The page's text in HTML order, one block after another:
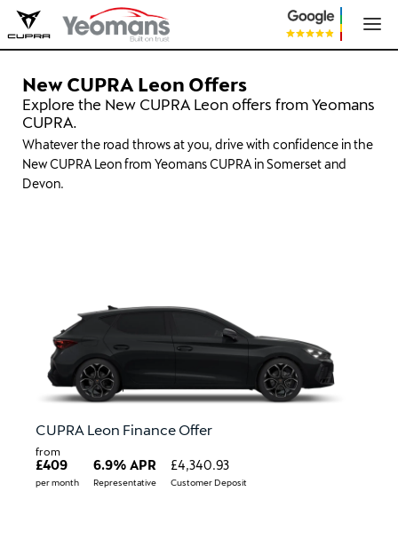
New CUPRA Leon Offers
Explore the New CUPRA Leon offers from Yeomans
CUPRA.
Whatever the road throws at you, drive with confidence in the
New CUPRA Leon from Yeomans CUPRA in Somerset and
Devon.
CUPRA Leon Finance Offer
from
£409
per month
6.9% APR
Representative
£4,340.93
Customer Deposit